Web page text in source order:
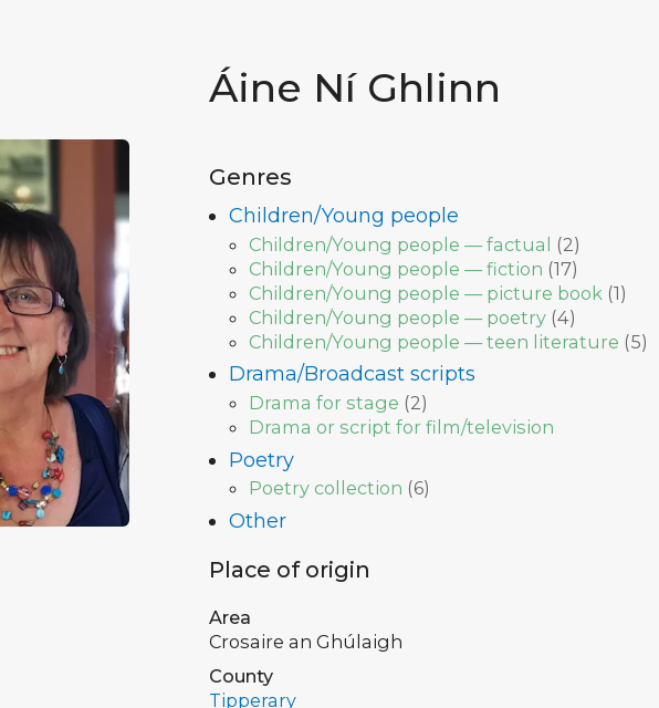
Áine Ní Ghlinn
Genres
Children/Young people
Children/Young people — factual (2)
Children/Young people — fiction (17)
Children/Young people — picture book (1)
Children/Young people — poetry (4)
Children/Young people — teen literature (5)
Drama/Broadcast scripts
Drama for stage (2)
Drama or script for film/television
Poetry
Poetry collection (6)
Other
Place of origin
Area
Crosaire an Ghúlaigh
County
Tipperary